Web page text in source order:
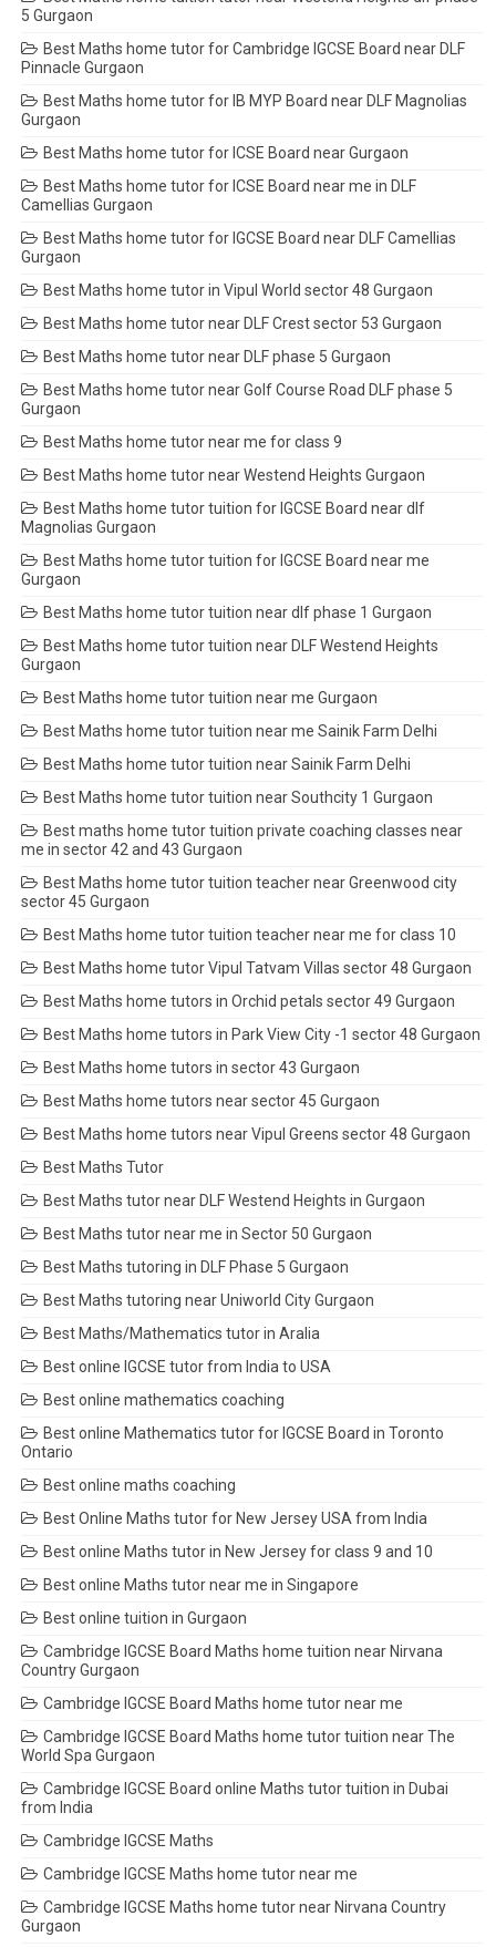
5 Gurgaon
Best Maths home tutor for Cambridge IGCSE Board near DLF
Pinnacle Gurgaon
Best Maths home tutor for IB MYP Board near DLF Magnolias
Gurgaon
Best Maths home tutor for ICSE Board near Gurgaon
Best Maths home tutor for ICSE Board near me in DLF
Camellias Gurgaon
Best Maths home tutor for IGCSE Board near DLF Camellias
Gurgaon
Best Maths home tutor in Vipul World sector 48 Gurgaon
Best Maths home tutor near DLF Crest sector 53 Gurgaon
Best Maths home tutor near DLF phase 5 Gurgaon
Best Maths home tutor near Golf Course Road DLF phase 5
Gurgaon
Best Maths home tutor near me for class 9
Best Maths home tutor near Westend Heights Gurgaon
Best Maths home tutor tuition for IGCSE Board near dlf
Magnolias Gurgaon
Best Maths home tutor tuition for IGCSE Board near me
Gurgaon
Best Maths home tutor tuition near dlf phase 1 Gurgaon
Best Maths home tutor tuition near DLF Westend Heights
Gurgaon
Best Maths home tutor tuition near me Gurgaon
Best Maths home tutor tuition near me Sainik Farm Delhi
Best Maths home tutor tuition near Sainik Farm Delhi
Best Maths home tutor tuition near Southcity 1 Gurgaon
Best maths home tutor tuition private coaching classes near
me in sector 42 and 43 Gurgaon
Best Maths home tutor tuition teacher near Greenwood city
sector 45 Gurgaon
Best Maths home tutor tuition teacher near me for class 10
Best Maths home tutor Vipul Tatvam Villas sector 48 Gurgaon
Best Maths home tutors in Orchid petals sector 49 Gurgaon
Best Maths home tutors in Park View City -1 sector 48 Gurgaon
Best Maths home tutors in sector 43 Gurgaon
Best Maths home tutors near sector 45 Gurgaon
Best Maths home tutors near Vipul Greens sector 48 Gurgaon
Best Maths Tutor
Best Maths tutor near DLF Westend Heights in Gurgaon
Best Maths tutor near me in Sector 50 Gurgaon
Best Maths tutoring in DLF Phase 5 Gurgaon
Best Maths tutoring near Uniworld City Gurgaon
Best Maths/Mathematics tutor in Aralia
Best online IGCSE tutor from India to USA
Best online mathematics coaching
Best online Mathematics tutor for IGCSE Board in Toronto
Ontario
Best online maths coaching
Best Online Maths tutor for New Jersey USA from India
Best online Maths tutor in New Jersey for class 9 and 10
Best online Maths tutor near me in Singapore
Best online tuition in Gurgaon
Cambridge IGCSE Board Maths home tuition near Nirvana
Country Gurgaon
Cambridge IGCSE Board Maths home tutor near me
Cambridge IGCSE Board Maths home tutor tuition near The
World Spa Gurgaon
Cambridge IGCSE Board online Maths tutor tuition in Dubai
from India
Cambridge IGCSE Maths
Cambridge IGCSE Maths home tutor near me
Cambridge IGCSE Maths home tutor near Nirvana Country
Gurgaon